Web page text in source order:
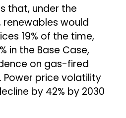
that, under the
would
19% of the time,
in the Base Case,
on gas-fired
Power price volatility
by 42% by 2030